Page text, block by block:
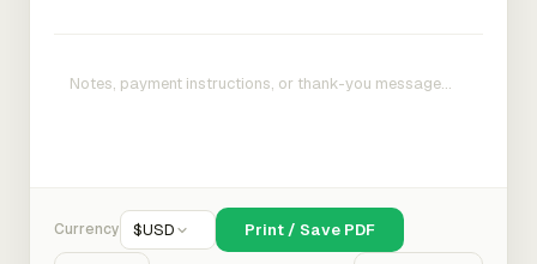
Currency $USD Print / Save PDF